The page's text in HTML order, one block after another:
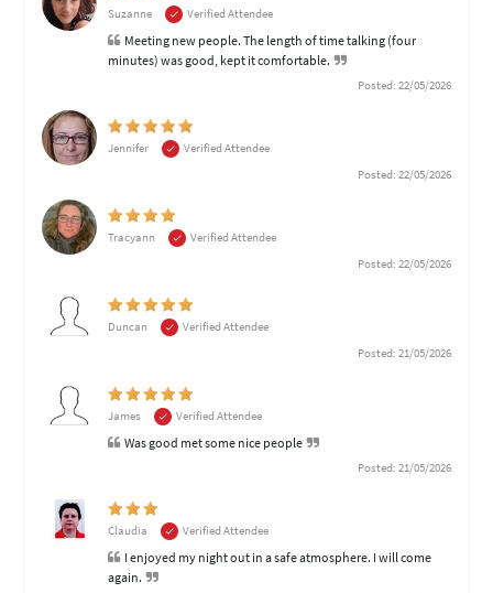
Suzanne Verified Attendee
Meeting new people. The length of time talking (four
minutes) was good, kept it comfortable.
Posted: 22/05/2026
Jennifer
Verified Attendee
Posted: 22/05/2026
Tracyann
Verified Attendee
Posted: 22/05/2026
Duncan
Verified Attendee
Posted: 21/05/2026
James Verified Attendee
Was good met some nice people
Posted: 21/05/2026
Claudia Verified Attendee
I enjoyed my night out in a safe atmosphere. I will come
again.